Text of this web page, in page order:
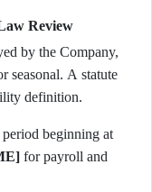
Review
by the Company,
seasonal. A statute
definition.
for payroll and